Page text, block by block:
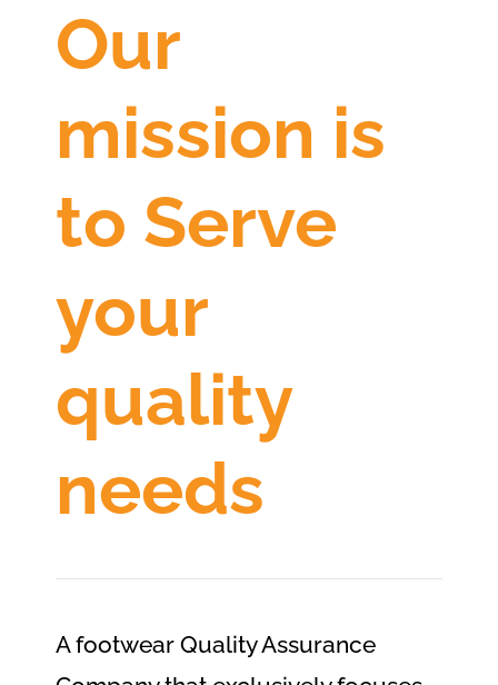
Our
mission is
to Serve
your
quality
needs
A footwear Quality Assurance